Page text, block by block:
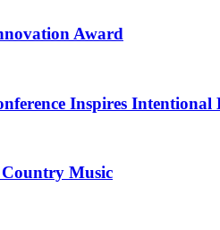
Award
Inspires Intentional
Country Music